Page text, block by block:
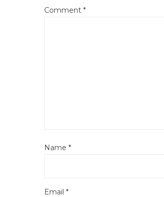
Comment *
Name *
Email *